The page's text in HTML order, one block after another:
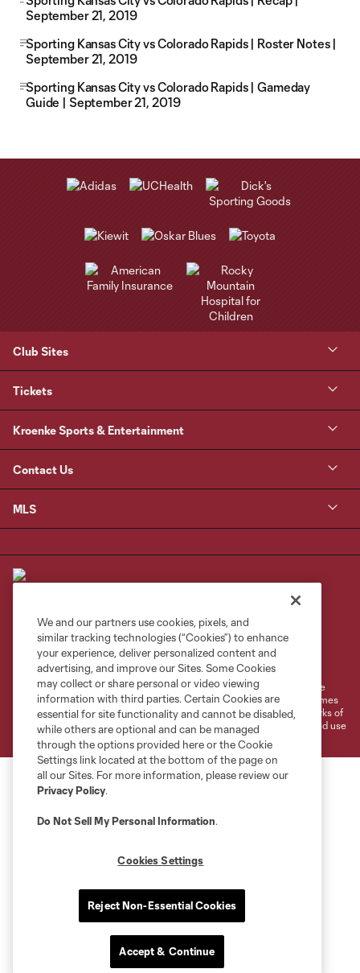
September 21, 2019
Sporting Kansas City vs Colorado Rapids | Roster Notes |
September 21, 2019
Sporting Kansas City vs Colorado Rapids | Gameday
Guide | September 21, 2019
Club Sites
Tickets
Kroenke Sports & Entertainment
Contact Us
MLS
Privacy Policy
Do Not Sell or Share My Personal Information
Cookies Settings
©2026 MLS. The Major League Soccer and MLS name and shield are
registered trademarks of Major League Soccer, L.L.C. (“MLS”). The names
and logos of MLS teams are registered and/or common law trademarks of
MLS or are used with the permission of their owners. Any unauthorized use
is forbidden.
We and our partners use cookies, pixels, and
similar tracking technologies (“Cookies”) to enhance
your experience, deliver personalized content and
advertising, and improve our Sites. Some Cookies
may collect or share personal or video viewing
information with third parties. Certain Cookies are
essential for site functionality and cannot be disabled,
while others are optional and can be managed
through the options provided here or the Cookie
Settings link located at the bottom of the page on
all our Sites. For more information, please review our
Privacy Policy.
Do Not Sell My Personal Information.
Cookies Settings
Reject Non-Essential Cookies
Accept & Continue